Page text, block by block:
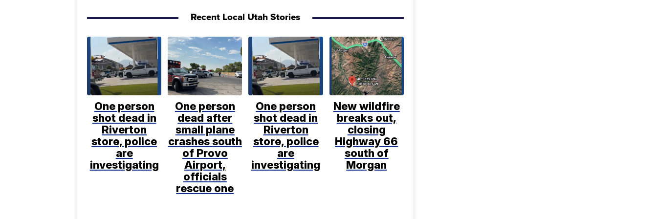
Recent Local Utah Stories
One person
shot dead in
Riverton
store, police
are
investigating
One person
dead after
small plane
crashes south
of Provo
Airport,
officials
rescue one
One person
shot dead in
Riverton
store, police
are
investigating
New wildfire
breaks out,
closing
Highway 66
south of
Morgan